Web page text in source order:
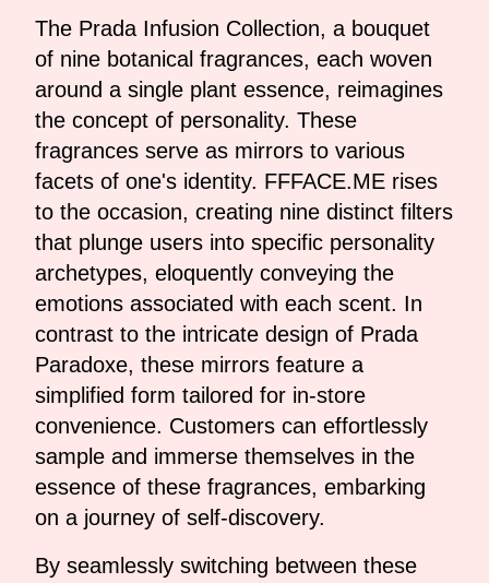
The Prada Infusion Collection, a bouquet
of nine botanical fragrances, each woven
around a single plant essence, reimagines
the concept of personality. These
fragrances serve as mirrors to various
facets of one's identity. FFFACE.ME rises
to the occasion, creating nine distinct filters
that plunge users into specific personality
archetypes, eloquently conveying the
emotions associated with each scent. In
contrast to the intricate design of Prada
Paradoxe, these mirrors feature a
simplified form tailored for in-store
convenience. Customers can effortlessly
sample and immerse themselves in the
essence of these fragrances, embarking
on a journey of self-discovery.
By seamlessly switching between these